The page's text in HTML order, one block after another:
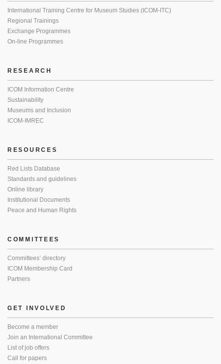
International Training Centre for Museum Studies (ICOM-ITC)
Regional Trainings
Exchange Programmes
On-line Programmes
RESEARCH
ICOM Information Centre
Sustainability
Museums and Inclusion
ICOM-IMREC
RESOURCES
Red Lists Database
Standards and guidelines
Online library
Institutional Documents
Peace and Human Rights
COMMITTEES
Committees’ directory
ICOM Membership Card
Partners
GET INVOLVED
Become a member
Join an International Committee
List of job offers
Call for papers